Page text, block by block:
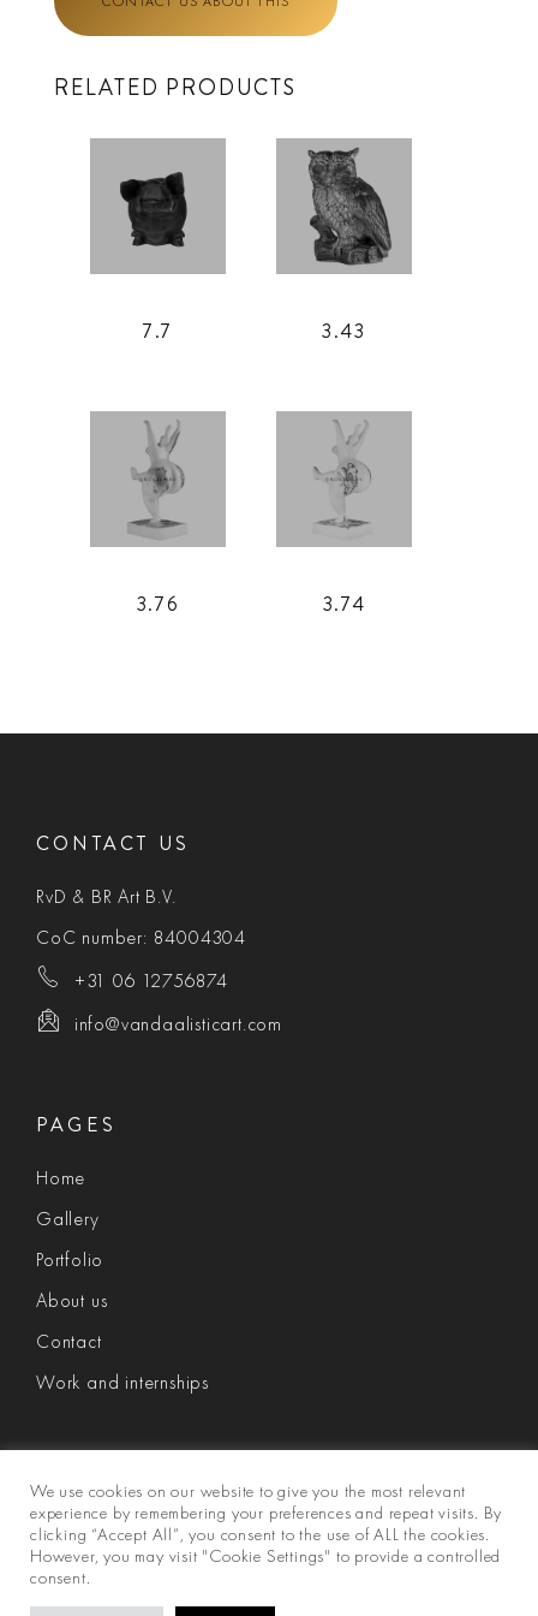
RELATED PRODUCTS
7.7 3.43
3.76 3.74
CONTACT US
RvD & BR Art B.V.
CoC number: 84004304
+31 06 12756874
info@vandaalisticart.com
PAGES
Home
Gallery
Portfolio
About us
Contact
Work and internships
We use cookies on our website to give you the most relevant
experience by remembering your preferences and repeat visits. By
clicking “Accept All”, you consent to the use of ALL the cookies.
However, you may visit "Cookie Settings" to provide a controlled
consent.